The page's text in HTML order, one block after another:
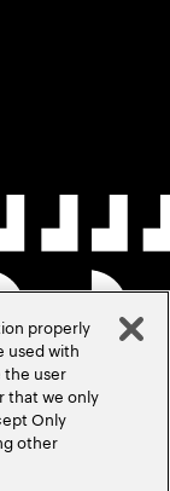
properly
used with
the user
that we only
Only
other